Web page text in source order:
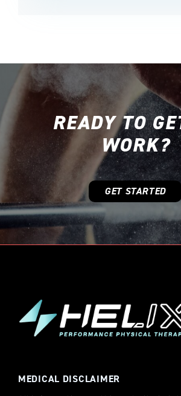
READY TO
WORK?
GET STARTED
MEDICAL DISCLAIMER